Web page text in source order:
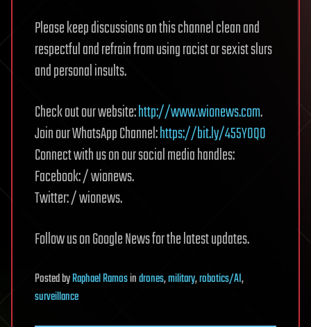
Please keep discussions on this channel clean and
respectful and refrain from using racist or sexist slurs
and personal insults.
Check out our website:http://www.wionews.com.
Join our WhatsApp Channel:https://bit.ly/455YOQ0
Connect with us on our social media handles:
Facebook: / wionews.
Twitter: / wionews.
Follow us on Google News for the latest updates.
PostedbyRaphael Ramosindrones,military,robotics/AI,
surveillance